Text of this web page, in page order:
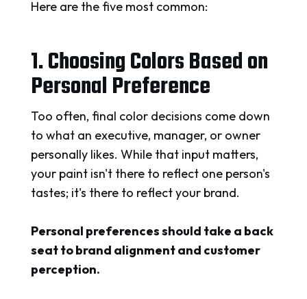
Here are the five most common:
1. Choosing Colors Based on
Personal Preference
Too often, final color decisions come down
to what an executive, manager, or owner
personally likes. While that input matters,
your paint isn't there to reflect one person's
tastes; it's there to reflect your brand.
Personal preferences should take a back
seat to brand alignment and customer
perception.